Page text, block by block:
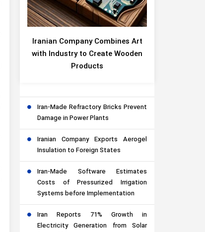
Iranian Company Combines Art
with Industry to Create Wooden
Products
Iran-Made Refractory Bricks Prevent
Damage in Power Plants
Iranian Company Exports Aerogel
Insulation to Foreign States
Iran-Made Software Estimates
Costs of Pressurized Irrigation
Systems before Implementation
Iran Reports 71% Growth in
Electricity Generation from Solar